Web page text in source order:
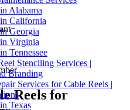
Alabama
California
Georgia
Virginia
Tennessee
Stenciling Services |
Branding
Services for Cable Reels |
Texas
Reels for